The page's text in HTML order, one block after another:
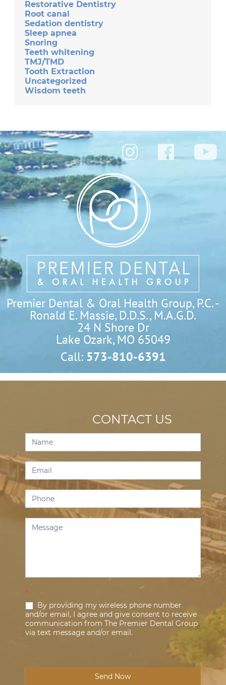
Restorative Dentistry
Root canal
Sedation dentistry
Sleep apnea
Snoring
Teeth whitening
TMJ/TMD
Tooth Extraction
Uncategorized
Wisdom teeth
Premier Dental & Oral Health Group, P.C. -
Ronald E. Massie, D.D.S., M.A.G.D.
24 N Shore Dr
Lake Ozark, MO 65049
Call: 573-810-6391
CONTACT US
Contact
Us
*
By providing my wireless phone number
and/or email, I agree and give consent to receive
communication from The Premier Dental Group
via text message and/or email.
Send Now